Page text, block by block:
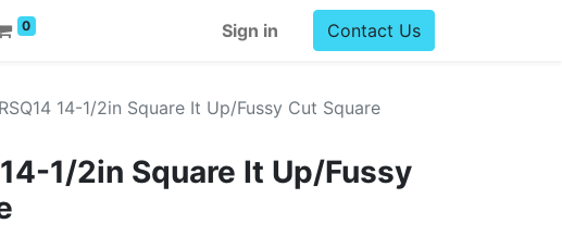
0 Sign in Contact Us
14-1/2in Square It Up/Fussy Cut Square
14-1/2in Square It Up/Fussy